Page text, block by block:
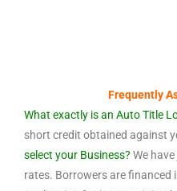
Frequently
What exactly is an Auto Title
short credit obtained against
select your Business? We
rates. Borrowers are financed